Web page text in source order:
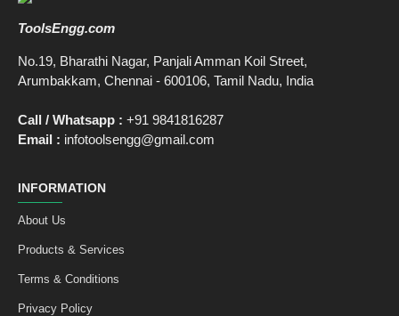
ToolsEngg.com
No.19, Bharathi Nagar, Panjali Amman Koil Street,
Arumbakkam, Chennai - 600106, Tamil Nadu, India
Call / Whatsapp : +91 9841816287
Email : infotoolsengg@gmail.com
INFORMATION
About Us
Products & Services
Terms & Conditions
Privacy Policy